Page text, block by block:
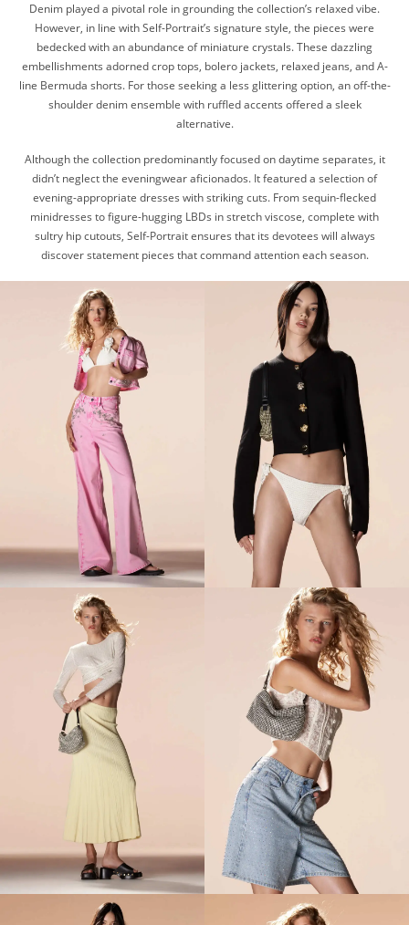
Denim played a pivotal role in grounding the collection’s relaxed vibe.
However, in line with Self-Portrait’s signature style, the pieces were
bedecked with an abundance of miniature crystals. These dazzling
embellishments adorned crop tops, bolero jackets, relaxed jeans, and A-
line Bermuda shorts. For those seeking a less glittering option, an off-the-
shoulder denim ensemble with ruffled accents offered a sleek
alternative.
Although the collection predominantly focused on daytime separates, it
didn’t neglect the eveningwear aficionados. It featured a selection of
evening-appropriate dresses with striking cuts. From sequin-flecked
minidresses to figure-hugging LBDs in stretch viscose, complete with
sultry hip cutouts, Self-Portrait ensures that its devotees will always
discover statement pieces that command attention each season.